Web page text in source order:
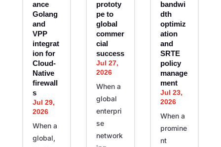
ance
Golang
and
VPP
integrat
ion for
Cloud-
Native
firewall
s
Jul 29,
2026
When a
global,
prototy
pe to
global
commer
cial
success
Jul 27,
2026
When a
global
enterpri
se
network
bandwi
dth
optimiz
ation
and
SRTE
policy
manage
ment
Jul 23,
2026
When a
promine
nt